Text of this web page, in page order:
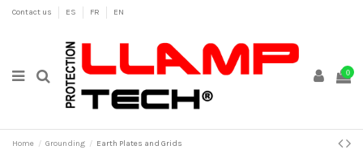
Contact us ES FR EN
0
Home Grounding Earth Plates and Grids